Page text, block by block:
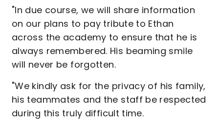
"In due course, we will share information
on our plans to pay tribute to Ethan
across the academy to ensure that he is
always remembered. His beaming smile
will never be forgotten.
"We kindly ask for the privacy of his family,
his teammates and the staff be respected
during this truly difficult time.